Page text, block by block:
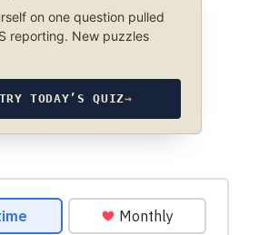
on one question pulled
reporting. New puzzles
TRY TODAY’S QUIZ→